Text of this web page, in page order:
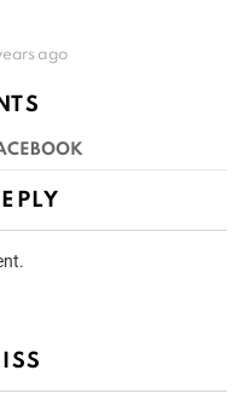
ago